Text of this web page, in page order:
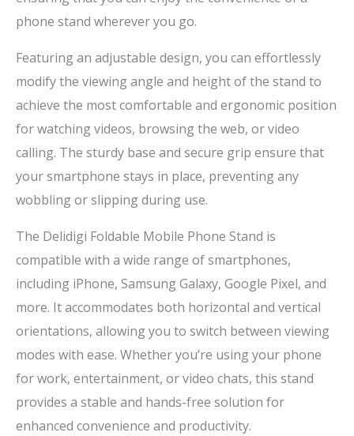
phone stand wherever you go.
Featuring an adjustable design, you can effortlessly
modify the viewing angle and height of the stand to
achieve the most comfortable and ergonomic position
for watching videos, browsing the web, or video
calling. The sturdy base and secure grip ensure that
your smartphone stays in place, preventing any
wobbling or slipping during use.
The Delidigi Foldable Mobile Phone Stand is
compatible with a wide range of smartphones,
including iPhone, Samsung Galaxy, Google Pixel, and
more. It accommodates both horizontal and vertical
orientations, allowing you to switch between viewing
modes with ease. Whether you’re using your phone
for work, entertainment, or video chats, this stand
provides a stable and hands-free solution for
enhanced convenience and productivity.